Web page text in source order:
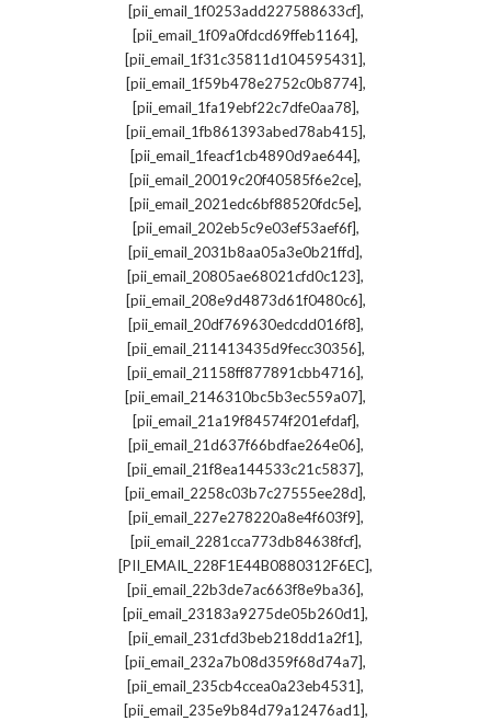
[pii_email_1f0253add227588633cf],
[pii_email_1f09a0fdcd69ffeb1164],
[pii_email_1f31c35811d104595431],
[pii_email_1f59b478e2752c0b8774],
[pii_email_1fa19ebf22c7dfe0aa78],
[pii_email_1fb861393abed78ab415],
[pii_email_1feacf1cb4890d9ae644],
[pii_email_20019c20f40585f6e2ce],
[pii_email_2021edc6bf88520fdc5e],
[pii_email_202eb5c9e03ef53aef6f],
[pii_email_2031b8aa05a3e0b21ffd],
[pii_email_20805ae68021cfd0c123],
[pii_email_208e9d4873d61f0480c6],
[pii_email_20df769630edcdd016f8],
[pii_email_211413435d9fecc30356],
[pii_email_21158ff877891cbb4716],
[pii_email_2146310bc5b3ec559a07],
[pii_email_21a19f84574f201efdaf],
[pii_email_21d637f66bdfae264e06],
[pii_email_21f8ea144533c21c5837],
[pii_email_2258c03b7c27555ee28d],
[pii_email_227e278220a8e4f603f9],
[pii_email_2281cca773db84638fcf],
[PII_EMAIL_228F1E44B0880312F6EC],
[pii_email_22b3de7ac663f8e9ba36],
[pii_email_23183a9275de05b260d1],
[pii_email_231cfd3beb218dd1a2f1],
[pii_email_232a7b08d359f68d74a7],
[pii_email_235cb4ccea0a23eb4531],
[pii_email_235e9b84d79a12476ad1],